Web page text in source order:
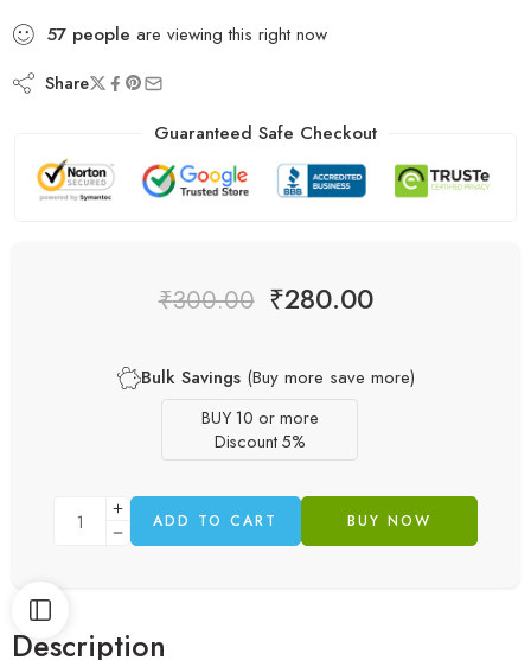
57 people are viewing this right now
Share
Guaranteed Safe Checkout
₹300.00 ₹280.00
Bulk Savings(Buy more save more)
BUY 10 or more
Discount 5%
ADD TO CART BUY NOW
Description